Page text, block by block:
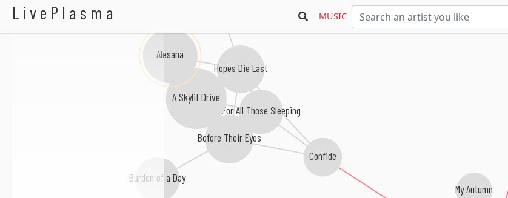
LivePlasma MUSIC
My Autumn
Confide
For All Those Sleeping
Hopes Die Last
Before Their Eyes
A Skylit Drive
Alesana
Burden of a Day
Kambodge